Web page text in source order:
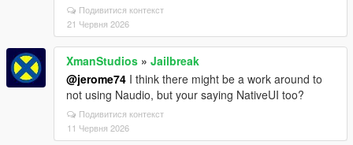
Подивитися контекст
21 Червня 2026
XmanStudios » Jailbreak
@jerome74 I think there might be a work around to
not using Naudio, but your saying NativeUI too?
Подивитися контекст
11 Червня 2026